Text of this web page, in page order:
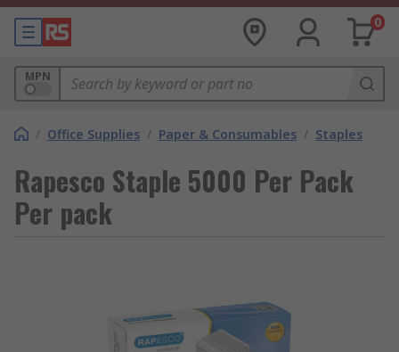
0
MPN
/ Office Supplies / Paper & Consumables / Staples
Rapesco Staple 5000 Per Pack
Per pack